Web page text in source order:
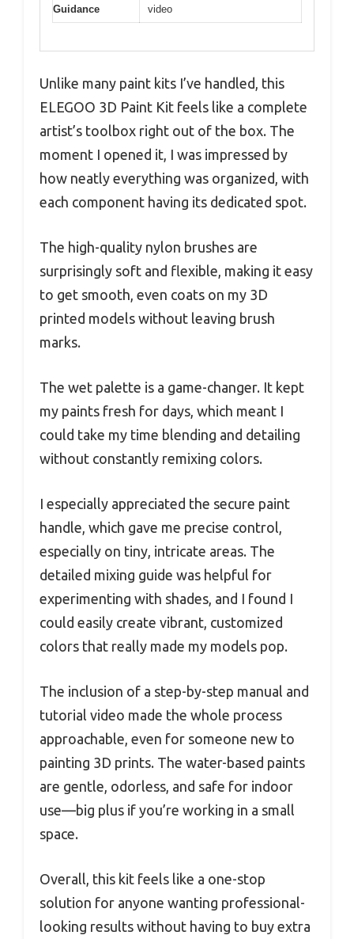
Guidance
video
Unlike many paint kits I’ve handled, this
ELEGOO 3D Paint Kit feels like a complete
artist’s toolbox right out of the box. The
moment I opened it, I was impressed by
how neatly everything was organized, with
each component having its dedicated spot.
The high-quality nylon brushes are
surprisingly soft and flexible, making it easy
to get smooth, even coats on my 3D
printed models without leaving brush
marks.
The wet palette is a game-changer. It kept
my paints fresh for days, which meant I
could take my time blending and detailing
without constantly remixing colors.
I especially appreciated the secure paint
handle, which gave me precise control,
especially on tiny, intricate areas. The
detailed mixing guide was helpful for
experimenting with shades, and I found I
could easily create vibrant, customized
colors that really made my models pop.
The inclusion of a step-by-step manual and
tutorial video made the whole process
approachable, even for someone new to
painting 3D prints. The water-based paints
are gentle, odorless, and safe for indoor
use—big plus if you’re working in a small
space.
Overall, this kit feels like a one-stop
solution for anyone wanting professional-
looking results without having to buy extra